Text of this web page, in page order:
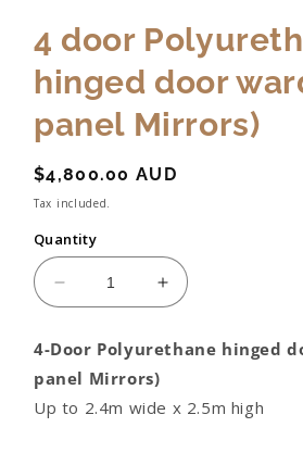
4 door
hinged door
panel Mirrors)
Regular
price
$4,800.00 AUD
Tax included.
Quantity
Decrease
quantity
4
door
Polyurethane
Increase
quantity
for
4
Polyurethane
4-Door Polyurethane hinged
panel Mirrors)
Up to 2.4m wide x 2.5m high